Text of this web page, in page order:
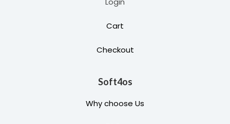
Cart
Checkout
Soft4os
Why choose Us